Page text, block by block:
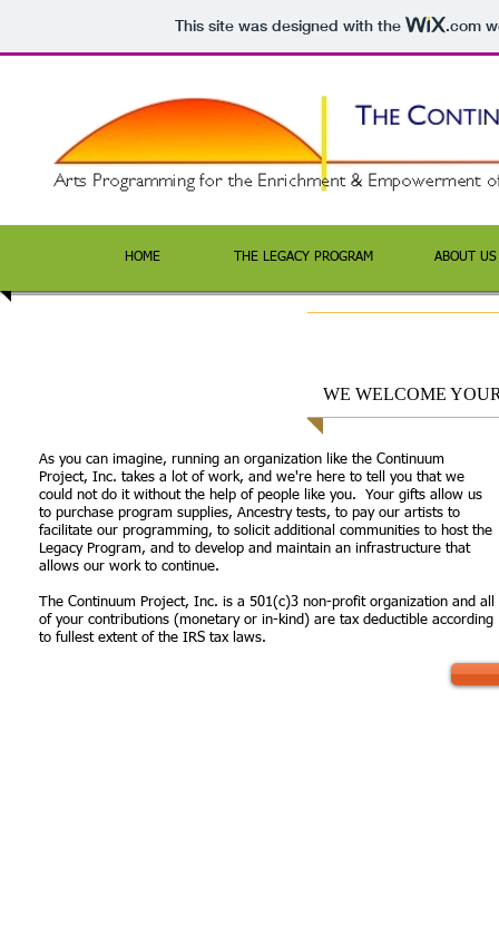
This site was designed with the .com
HOME THE LEGACY PROGRAM ABOUT US
WE WELCOME
As you can imagine, running an organization like the Continuum
Project, Inc. takes a lot of work, and we're here to tell you that we
could not do it without the help of people like you. Your gifts allow us
to purchase program supplies, Ancestry tests, to pay our artists to
facilitate our programming, to solicit additional communities to host the
Legacy Program, and to develop and maintain an infrastructure that
allows our work to continue.
The Continuum Project, Inc. is a 501(c)3 non-profit organization and all
of your contributions (monetary or in-kind) are tax deductible according
to fullest extent of the IRS tax laws.